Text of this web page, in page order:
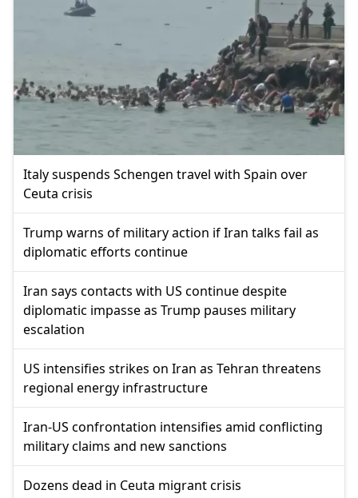
Italy suspends Schengen travel with Spain over
Ceuta crisis
Trump warns of military action if Iran talks fail as
diplomatic efforts continue
Iran says contacts with US continue despite
diplomatic impasse as Trump pauses military
escalation
US intensifies strikes on Iran as Tehran threatens
regional energy infrastructure
Iran-US confrontation intensifies amid conflicting
military claims and new sanctions
Dozens dead in Ceuta migrant crisis